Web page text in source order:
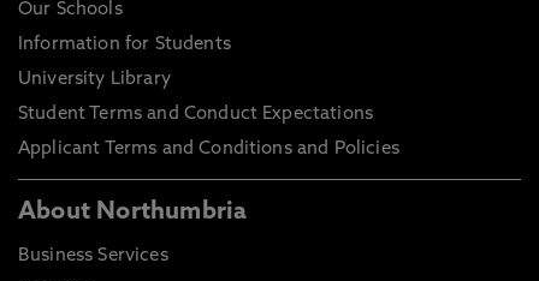
Our Schools
Information for Students
University Library
Student Terms and Conduct Expectations
Applicant Terms and Conditions and Policies
About Northumbria
Business Services